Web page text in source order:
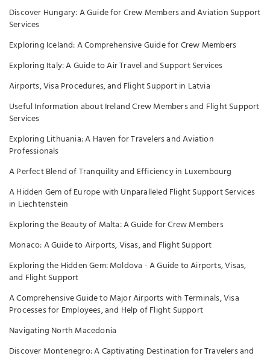
Discover Hungary: A Guide for Crew Members and Aviation Support
Services
Exploring Iceland: A Comprehensive Guide for Crew Members
Exploring Italy: A Guide to Air Travel and Support Services
Airports, Visa Procedures, and Flight Support in Latvia
Useful Information about Ireland Crew Members and Flight Support
Services
Exploring Lithuania: A Haven for Travelers and Aviation
Professionals
A Perfect Blend of Tranquility and Efficiency in Luxembourg
A Hidden Gem of Europe with Unparalleled Flight Support Services
in Liechtenstein
Exploring the Beauty of Malta: A Guide for Crew Members
Monaco: A Guide to Airports, Visas, and Flight Support
Exploring the Hidden Gem: Moldova - A Guide to Airports, Visas,
and Flight Support
A Comprehensive Guide to Major Airports with Terminals, Visa
Processes for Employees, and Help of Flight Support
Navigating North Macedonia
Discover Montenegro: A Captivating Destination for Travelers and